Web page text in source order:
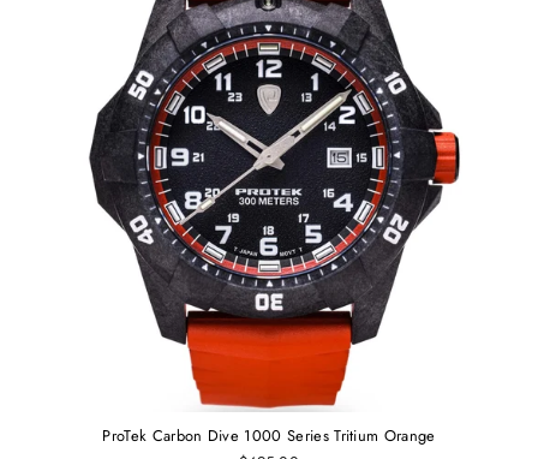
ProTek Carbon Dive 1000 Series Tritium Orange